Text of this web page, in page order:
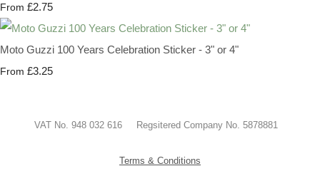
From £2.75
Moto Guzzi 100 Years Celebration Sticker - 3" or 4"
From £3.25
VAT No. 948 032 616 Regsitered Company No. 5878881
Terms & Conditions